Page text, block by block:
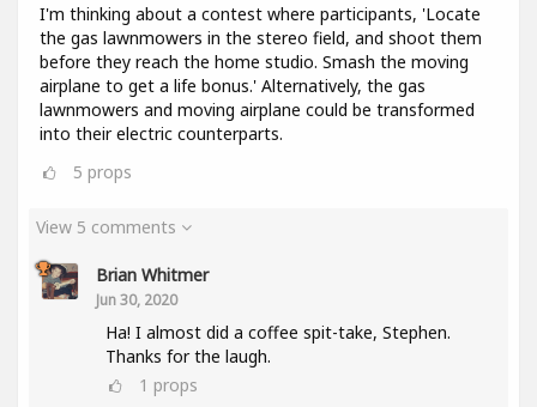
I'm thinking about a contest where participants, 'Locate
the gas lawnmowers in the stereo field, and shoot them
before they reach the home studio. Smash the moving
airplane to get a life bonus.' Alternatively, the gas
lawnmowers and moving airplane could be transformed
into their electric counterparts.
5 props
View 5 comments
Brian Whitmer
Jun 30, 2020
Ha! I almost did a coffee spit-take, Stephen.
Thanks for the laugh.
1 props